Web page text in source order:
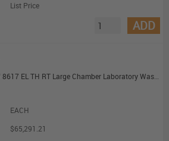
List Price
ADD
Miele PLW 8617 EL TH RT Large Chamber Laboratory Washer with Pre-Heating and Recycling Tank
EACH
$65,291.21